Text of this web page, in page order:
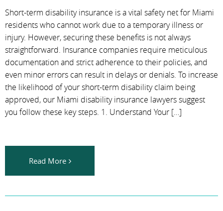
Short-term disability insurance is a vital safety net for Miami
residents who cannot work due to a temporary illness or
injury. However, securing these benefits is not always
straightforward. Insurance companies require meticulous
documentation and strict adherence to their policies, and
even minor errors can result in delays or denials. To increase
the likelihood of your short-term disability claim being
approved, our Miami disability insurance lawyers suggest
you follow these key steps. 1. Understand Your […]
Read More